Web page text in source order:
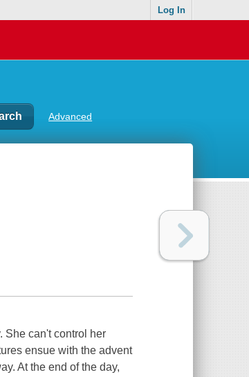
Log In
Advanced
She can't control her
ensue with the advent
At the end of the day,